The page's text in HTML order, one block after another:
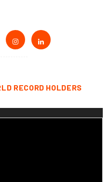
RECORD HOLDERS